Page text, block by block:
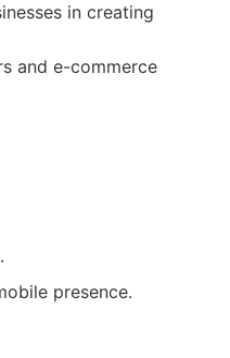
in creating
and e-commerce
presence.